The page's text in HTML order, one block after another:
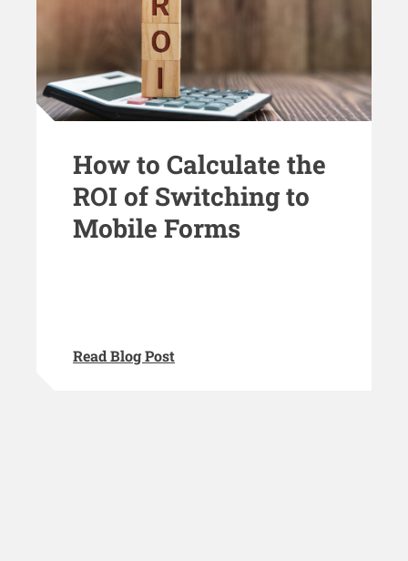
How to Calculate the
ROI of Switching to
Mobile Forms
Read Blog Post